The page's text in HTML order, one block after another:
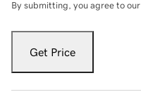
By submitting, you agree to our
Get Price